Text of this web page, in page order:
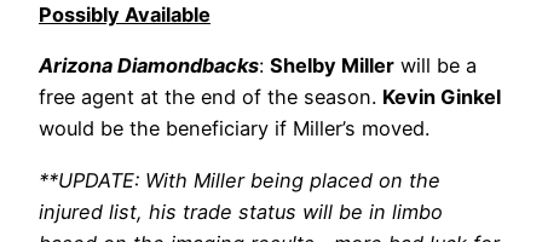
Possibly Available
Arizona Diamondbacks: Shelby Miller will be a
free agent at the end of the season. Kevin Ginkel
would be the beneficiary if Miller’s moved.
**UPDATE: With Miller being placed on the
injured list, his trade status will be in limbo